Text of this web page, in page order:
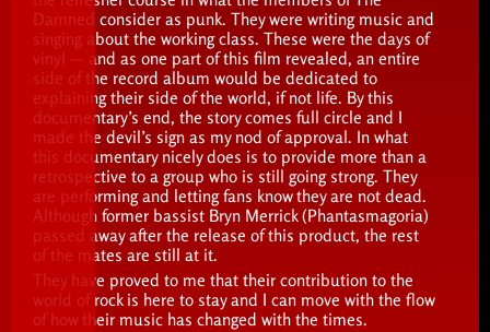
Damned consider as punk. They were writing music and
singing about the working class. These were the days of
vinyl — and as one part of this film revealed, an entire
side of the record album would be dedicated to
explaining their side of the world, if not life. By this
documentary’s end, the story comes full circle and I
made the devil’s sign as my nod of approval. In what
this documentary nicely does is to provide more than a
retrospective to a group who is still going strong. They
are performing and letting fans know they are not dead.
Although former bassist Bryn Merrick (Phantasmagoria)
passed away after the release of this product, the rest
of the mates are still at it.
They have proved to me that their contribution to the
world of rock is here to stay and I can move with the flow
of how their music has changed with the times.